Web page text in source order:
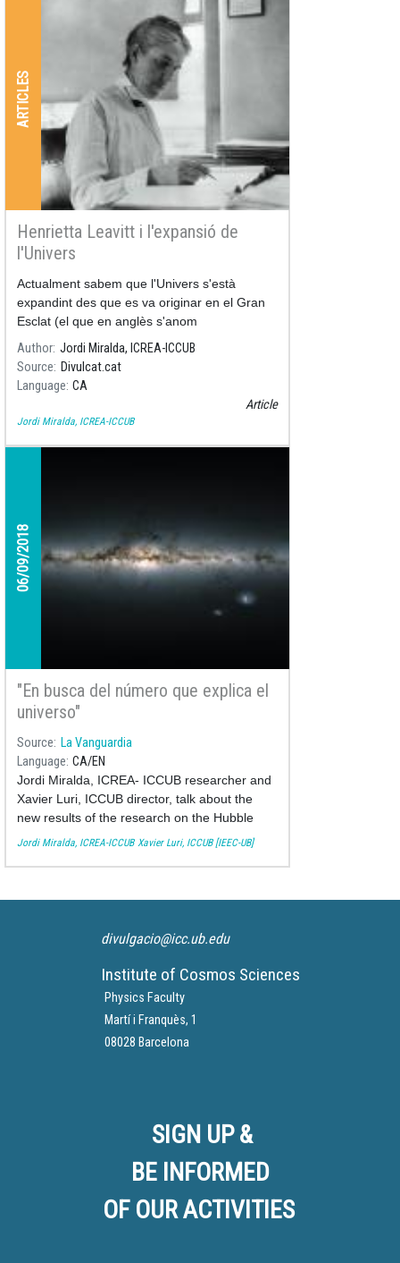
ARTICLES
Henrietta Leavitt i l'expansió de
l'Univers
Actualment sabem que l'Univers s'està
expandint des que es va originar en el Gran
Esclat (el que en anglès s'anom
Author Jordi Miralda, ICREA-ICCUB
Source
Divulcat.cat
Language CA
Article
Jordi Miralda, ICREA-ICCUB
06/09/2018
"En busca del número que explica el
universo"
Source
La Vanguardia
Language CA EN
Jordi Miralda, ICREA- ICCUB researcher and
Xavier Luri, ICCUB director, talk about the
new results of the research on the Hubble
Constant made by the Nobel laureate Riess'
Jordi Miralda, ICREA-ICCUB Xavier Luri, ICCUB [IEEC-UB]
divulgacio@icc.ub.edu
Institute of Cosmos Sciences
Physics Faculty
Martí i Franquès, 1
08028 Barcelona
SIGN UP &
BE INFORMED
OF OUR ACTIVITIES